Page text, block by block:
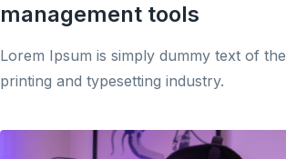
management tools
Lorem Ipsum is simply dummy text of the
printing and typesetting industry.